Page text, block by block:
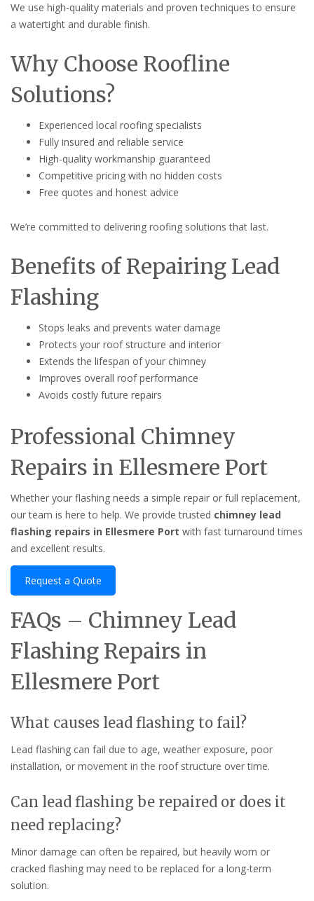
We use high-quality materials and proven techniques to ensure
a watertight and durable finish.
Why Choose Roofline
Solutions?
Experienced local roofing specialists
Fully insured and reliable service
High-quality workmanship guaranteed
Competitive pricing with no hidden costs
Free quotes and honest advice
We’re committed to delivering roofing solutions that last.
Benefits of Repairing Lead
Flashing
Stops leaks and prevents water damage
Protects your roof structure and interior
Extends the lifespan of your chimney
Improves overall roof performance
Avoids costly future repairs
Professional Chimney
Repairs in Ellesmere Port
Whether your flashing needs a simple repair or full replacement,
our team is here to help. We provide trusted chimney lead
flashing repairs in Ellesmere Port with fast turnaround times
and excellent results.
Request a Quote
FAQs – Chimney Lead
Flashing Repairs in
Ellesmere Port
What causes lead flashing to fail?
Lead flashing can fail due to age, weather exposure, poor
installation, or movement in the roof structure over time.
Can lead flashing be repaired or does it
need replacing?
Minor damage can often be repaired, but heavily worn or
cracked flashing may need to be replaced for a long-term
solution.